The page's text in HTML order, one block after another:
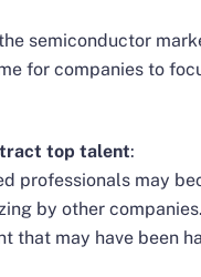
semiconductor
for companies to
top talent:
professionals may
by other
that may have been